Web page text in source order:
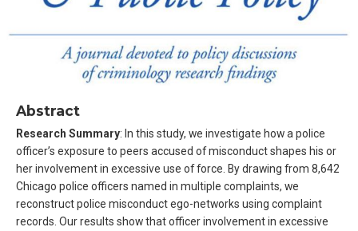
Abstract
Research Summary: In this study, we investigate how a police
officer’s exposure to peers accused of misconduct shapes his or
her involvement in excessive use of force. By drawing from 8,642
Chicago police officers named in multiple complaints, we
reconstruct police misconduct ego-networks using complaint
records. Our results show that officer involvement in excessive